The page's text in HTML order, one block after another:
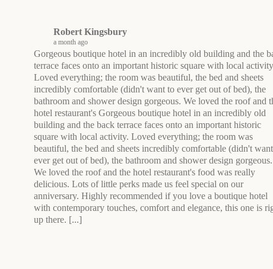
Robert Kingsbury
a month ago
Gorgeous boutique hotel in an incredibly old building and the
terrace faces onto an important historic square with local
Loved everything; the room was beautiful, the bed and sheets
incredibly comfortable (didn't want to ever get out of bed), the
bathroom and shower design gorgeous. We loved the roof and
hotel restaurant's Gorgeous boutique hotel in an incredibly old
building and the back terrace faces onto an important historic
square with local activity. Loved everything; the room was
beautiful, the bed and sheets incredibly comfortable (didn't
ever get out of bed), the bathroom and shower design gorgeous.
We loved the roof and the hotel restaurant's food was really
delicious. Lots of little perks made us feel special on our
anniversary. Highly recommended if you love a boutique hotel
with contemporary touches, comfort and elegance, this one is
up there. [...]